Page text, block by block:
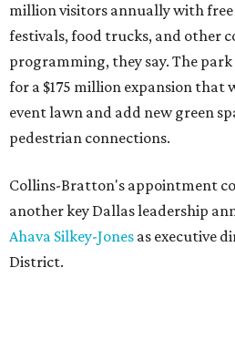
million visitors annually with free
festivals, food trucks, and other
programming, they say. The
for a $175 million expansion that
event lawn and add new green
pedestrian connections.
Collins-Bratton's appointment
another key Dallas leadership
Ahava Silkey-Jones as executive
District.